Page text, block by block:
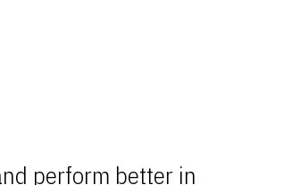
perform better in